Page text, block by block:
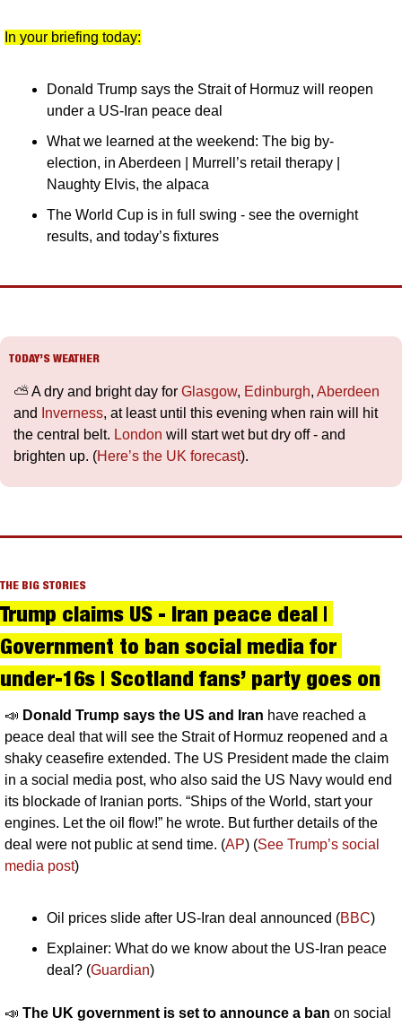
In your briefing today:
Donald Trump says the Strait of Hormuz will reopen
under a US-Iran peace deal
What we learned at the weekend: The big by-
election, in Aberdeen | Murrell’s retail therapy |
Naughty Elvis, the alpaca
The World Cup is in full swing - see the overnight
results, and today’s fixtures
TODAY’S WEATHER
⛅️ A dry and bright day for Glasgow, Edinburgh, Aberdeen
and
Inverness, at least until this evening when rain will hit
the central belt. London will start wet but dry off - and
brighten up. (Here’s the UK forecast).
THE BIG STORIES
Trump claims US - Iran peace deal |
Government to ban social media for
under-16s | Scotland fans’ party goes on
📣 Donald Trump says the US and Iran have reached a
peace deal that will see the Strait of Hormuz reopened and a
shaky ceasefire extended. The US President made the claim
in a social media post, who also said the US Navy would end
its blockade of Iranian ports. “Ships of the World, start your
engines. Let the oil flow!” he wrote. But further details of the
deal were not public at send time. (AP) (See Trump’s social
media post)
Oil prices slide after US-Iran deal announced (BBC)
Explainer: What do we know about the US-Iran peace
deal? (Guardian)
📣 The UK government is set to announce a ban on social